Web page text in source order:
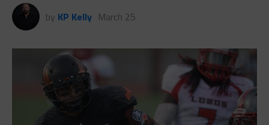
by KP Kelly March 25